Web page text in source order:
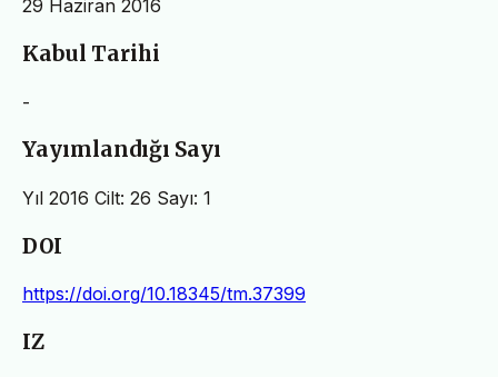
29 Haziran 2016
Kabul Tarihi
-
Yayımlandığı Sayı
Yıl 2016 Cilt: 26 Sayı: 1
DOI
https://doi.org/10.18345/tm.37399
IZ